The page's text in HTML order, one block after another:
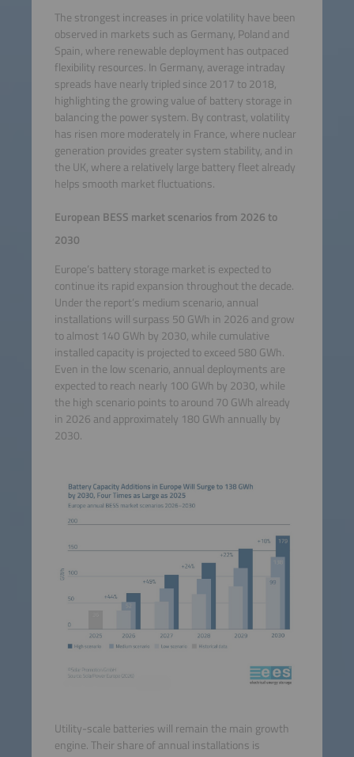
The strongest increases in price volatility have been
observed in markets such as Germany, Poland and
Spain, where renewable deployment has outpaced
flexibility resources. In Germany, average intraday
spreads have nearly tripled since 2017 to 2018,
highlighting the growing value of battery storage in
balancing the power system. By contrast, volatility
has risen more moderately in France, where nuclear
generation provides greater system stability, and in
the UK, where a relatively large battery fleet already
helps smooth market fluctuations.
European BESS market scenarios from 2026 to
2030
Europe’s battery storage market is expected to
continue its rapid expansion throughout the decade.
Under the report’s medium scenario, annual
installations will surpass 50 GWh in 2026 and grow
to almost 140 GWh by 2030, while cumulative
installed capacity is projected to exceed 580 GWh.
Even in the low scenario, annual deployments are
expected to reach nearly 100 GWh by 2030, while
the high scenario points to around 70 GWh already
in 2026 and approximately 180 GWh annually by
2030.
Utility-scale batteries will remain the main growth
engine. Their share of annual installations is